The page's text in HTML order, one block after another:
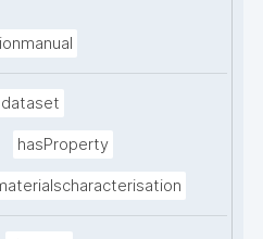
dataset
hasProperty